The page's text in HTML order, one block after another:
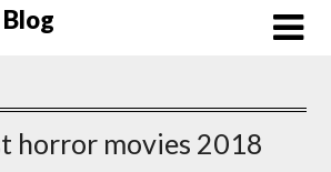
horror movies 2018